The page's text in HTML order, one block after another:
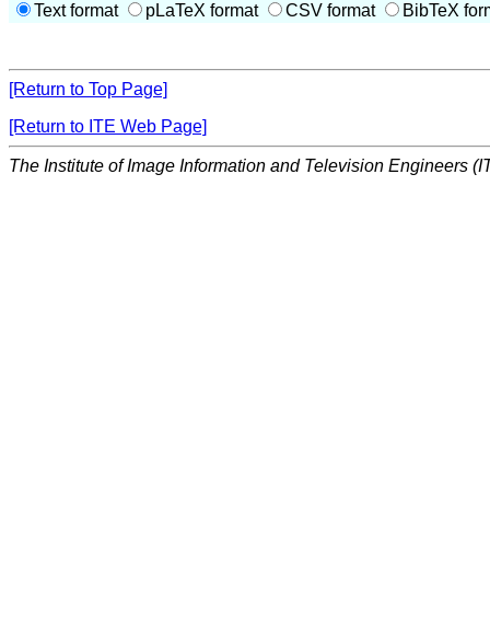
Text format
pLaTeX format CSV format BibTeX
[Return to Top Page]
[Return to ITE Web Page]
The Institute of Image Information and Television Engineers